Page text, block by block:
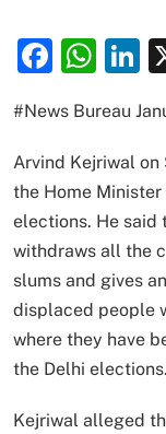
#News Bureau
Arvind Kejriwal
the Home
elections. He said
withdraws all the
slums and gives
displaced people
where they have
the Delhi elections.
Kejriwal alleged